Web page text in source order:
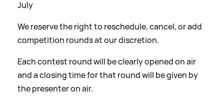
July
We reserve the right to reschedule, cancel, or add
competition rounds at our discretion.
Each contest round will be clearly opened on air
and a closing time for that round will be given by
the presenter on air.